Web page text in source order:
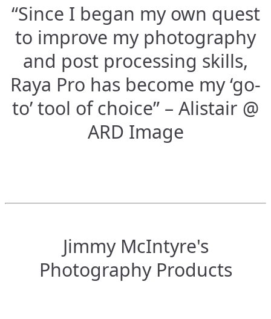
“Since I began my own quest
to improve my photography
and post processing skills,
Raya Pro has become my ‘go-
to’ tool of choice” – Alistair @
ARD Image
Jimmy McIntyre's
Photography Products